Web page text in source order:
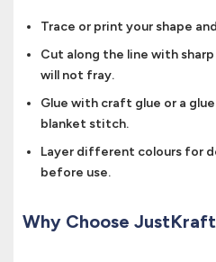
Trace or print your shape
Cut along the line with
will not fray.
Glue with craft glue or a
blanket stitch.
Layer different colours for
before use.
Why Choose JustKraft